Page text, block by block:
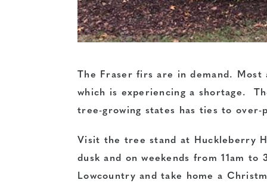
The Fraser firs are in demand.
which is experiencing a shortage.
tree-growing states has ties to
Visit the tree stand at Huckleberry
dusk and on weekends from 11am
Lowcountry and take home a